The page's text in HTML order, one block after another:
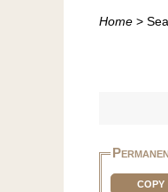
Home >
COPY